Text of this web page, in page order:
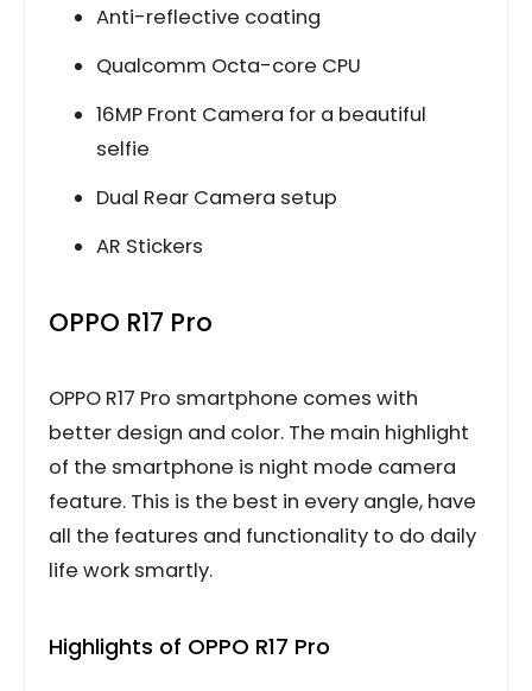
Anti-reflective coating
Qualcomm Octa-core CPU
16MP Front Camera for a beautiful
selfie
Dual Rear Camera setup
AR Stickers
OPPO R17 Pro
OPPO R17 Pro smartphone comes with
better design and color. The main highlight
of the smartphone is night mode camera
feature. This is the best in every angle, have
all the features and functionality to do daily
life work smartly.
Highlights of OPPO R17 Pro